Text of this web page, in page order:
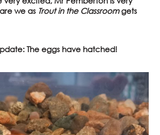
we as Trout in the Classroomgets
The eggs have hatched!